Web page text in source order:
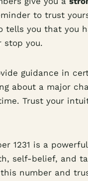
to trust
tells you that you
stop you.
guidance in
about a major
Trust your
1231 is a
self-belief, and
number and